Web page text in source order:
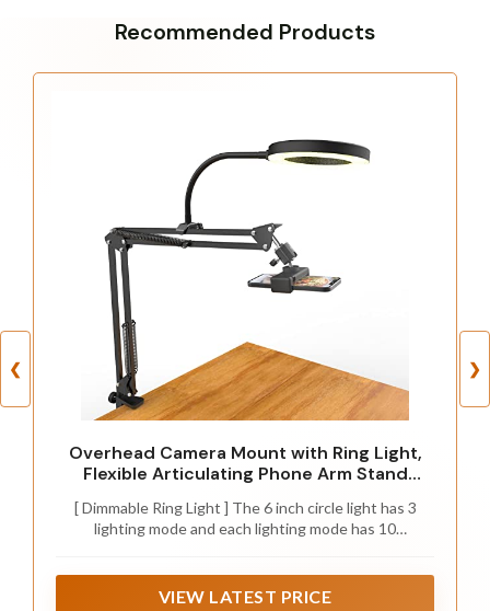
Recommended Products
❮
Overhead Camera Mount with Ring Light,
Flexible Articulating Phone Arm Stand
Desk Tripod for YouTube Live Stream
Cooking Nail Video Recording
[ Dimmable Ring Light ] The 6 inch circle light has 3
lighting mode and each lighting mode has 10
The led ring light is USB powered, then you can use
VIEW LATEST PRICE
❯